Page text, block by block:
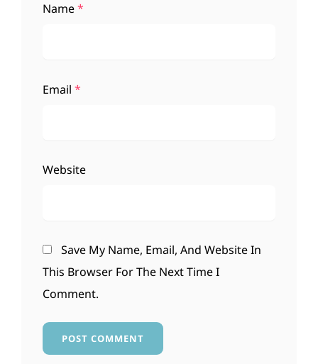
Name*
Email *
Website
Save My Name, Email, And Website In
This Browser For The Next Time I
Comment.